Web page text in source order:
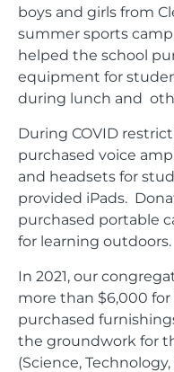
boys and girls from
summer sports
helped the school
equipment for
during lunch and
During COVID
purchased voice
and headsets for
provided iPads.
purchased portable
for learning outdoors.
In 2021, our
more than $6,000
purchased
the groundwork for
(Science,